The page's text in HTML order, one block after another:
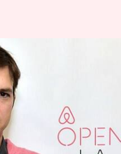
venture
activist
pm